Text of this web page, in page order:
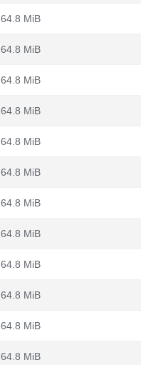
64.8 MiB
64.8 MiB
64.8 MiB
64.8 MiB
64.8 MiB
64.8 MiB
64.8 MiB
64.8 MiB
64.8 MiB
64.8 MiB
64.8 MiB
64.8 MiB